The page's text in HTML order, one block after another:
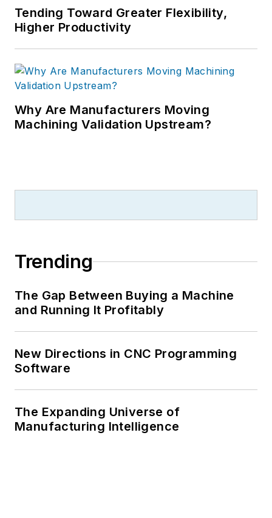
Tending Toward Greater Flexibility,
Higher Productivity
Why Are Manufacturers Moving
Machining Validation Upstream?
Trending
The Gap Between Buying a Machine
and Running It Profitably
New Directions in CNC Programming
Software
The Expanding Universe of
Manufacturing Intelligence